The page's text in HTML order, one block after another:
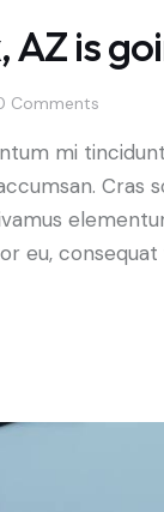
AZ is
Comments
mi
Cras
eu, consequat